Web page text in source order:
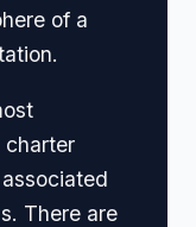
of a
charter
There are